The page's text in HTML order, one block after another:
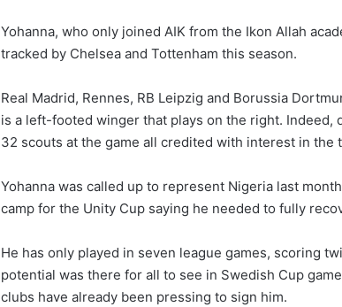
Yohanna, who only joined AIK from the Ikon Allah
tracked by Chelsea and Tottenham this season.
Real Madrid, Rennes, RB Leipzig and Borussia
is a left-footed winger that plays on the right. Indeed,
32 scouts at the game all credited with interest in the
Yohanna was called up to represent Nigeria last
camp for the Unity Cup saying he needed to fully
He has only played in seven league games, scoring
potential was there for all to see in Swedish Cup
clubs have already been pressing to sign him.